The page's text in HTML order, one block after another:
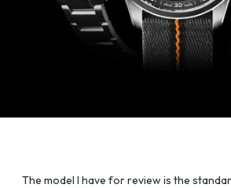
The model I have for review is the